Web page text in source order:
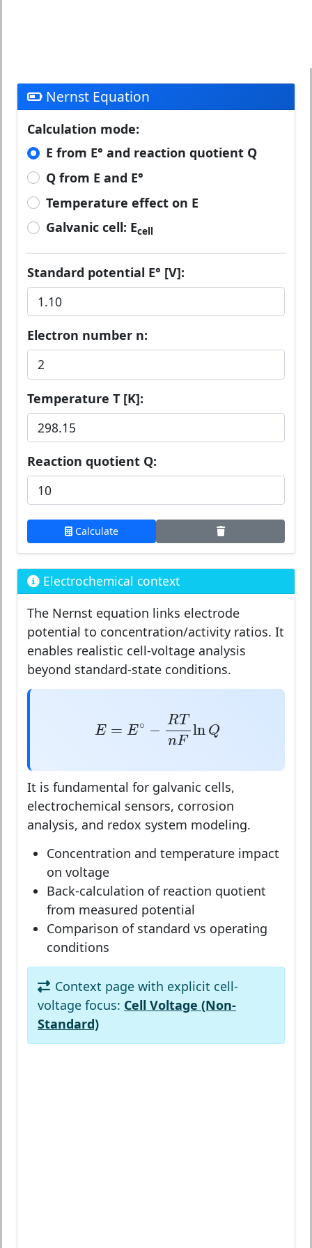
Nernst Equation
Calculation mode:
E from E° and reaction quotient Q
Q from E and E°
Temperature effect on E
Galvanic cell: Ecell
Standard potential E° [V]:
Electron number n:
Temperature T [K]:
Reaction quotient Q:
Calculate
Electrochemical context
The Nernst equation links electrode
potential to concentration/activity ratios. It
enables realistic cell-voltage analysis
beyond standard-state conditions.
RT
E=E∘− R TnFlnQ
It is fundamental for galvanic cells,
electrochemical sensors, corrosion
analysis, and redox system modeling.
Concentration and temperature impact
on voltage
Back-calculation of reaction quotient
from measured potential
Comparison of standard vs operating
conditions
Context page with explicit cell-
voltage focus: Cell Voltage (Non-
Standard)